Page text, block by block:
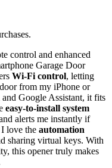
control and enhanced
Garage Door
Wi-Fi control, letting
from my iPhone or
Google Assistant, it fits
easy-to-install system
alerts me instantly if
love the automation
sharing virtual keys. With
this opener truly makes